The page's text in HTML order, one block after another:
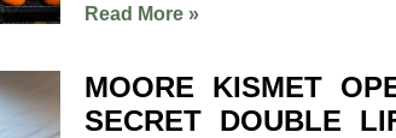
Read More »
MOORE KISMET
SECRET DOUBLE